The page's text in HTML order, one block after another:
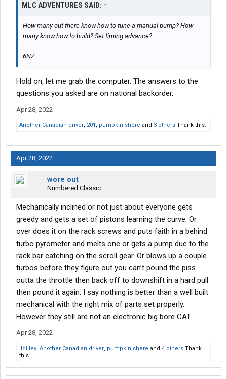
MLC ADVENTURES SAID: ↑
How many out there know how to tune a manual pump? How
many know how to build? Set timing advance?
6NZ
Hold on, let me grab the computer. The answers to the
questions you asked are on national backorder.
Apr 28, 2022
Another Canadian driver, 201 , pumpkinishere and 3 others Thank this.
Apr 28, 2022
wore out
Numbered Classic
Mechanically inclined or not just about everyone gets
greedy and gets a set of pistons learning the curve. Or
over does it on the rack screws and puts faith in a behind
turbo pyrometer and melts one or gets a pump due to the
rack bar catching on the scroll gear. Or blows up a couple
turbos before they figure out you can’t pound the piss
outta the throttle then back off to downshift in a hard pull
then pound it again. I say nothing is better than a well built
mechanical with the right mix of parts set properly.
However they still are not an electronic big bore CAT.
Apr 28, 2022
jldilley, Another Canadian driver, pumpkinishere and 4 others Thank
this.